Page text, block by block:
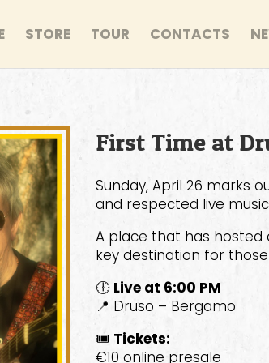
STORE TOUR CONTACTS
First Time at
Sunday, April 26 marks
and respected live
A place that has hosted
key destination for
🕕 Live at 6:00 PM
📍 Druso – Bergamo
🎟 Tickets:
€10 online presale